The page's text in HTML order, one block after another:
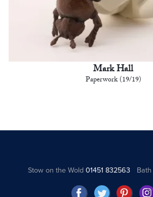
Mark Hall
Paperwork (19/19)
Stow on the Wold01451 832563 Bath